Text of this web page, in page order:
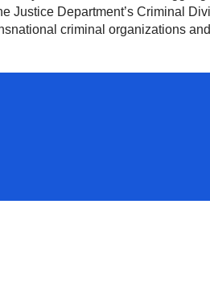
Department’s Criminal
criminal organizations